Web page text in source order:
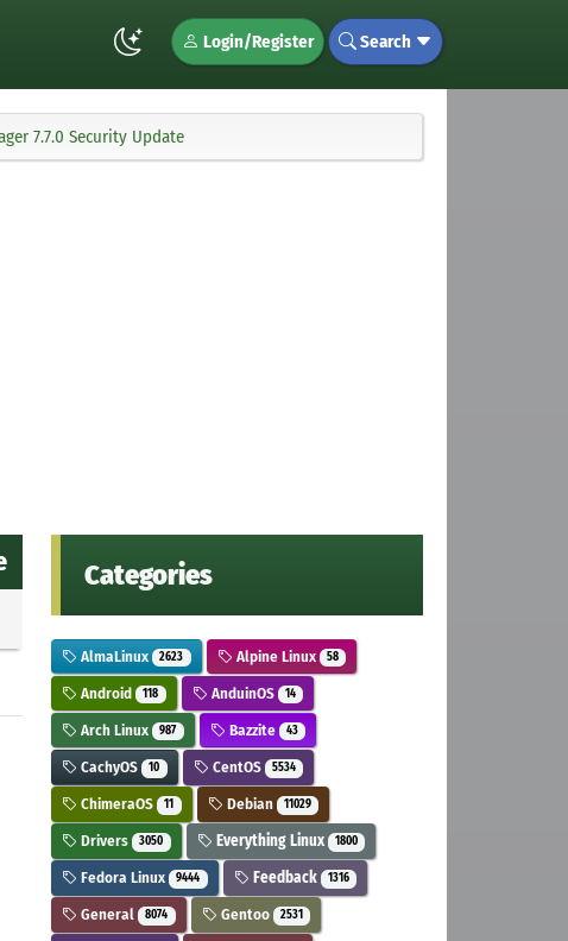
Login/Register Search
7.7.0 Security Update
Categories
AlmaLinux 2623 Alpine Linux 58
Android 118 AnduinOS 14
Arch Linux 987 Bazzite 43
CachyOS 10 CentOS 5534
ChimeraOS 11 Debian 11029
Drivers 3050 Everything Linux 1800
Fedora Linux 9444 Feedback 1316
General 8074 Gentoo 2531